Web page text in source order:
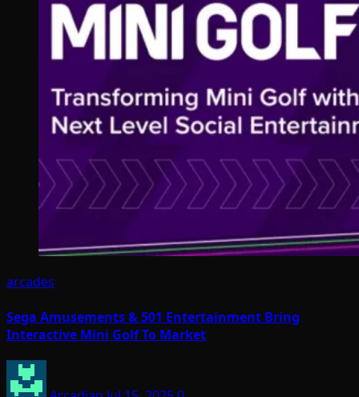
arcades
Sega Amusements & 501 Entertainment Bring
Interactive Mini Golf To Market